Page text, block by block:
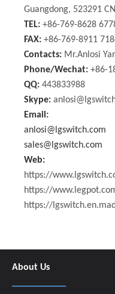
Guangdong, 523291 CN
TEL: +86-769-8628
FAX: +86-769-8911
Contacts: Mr.Anlosi
Phone/Wechat: +86-
QQ: 443833988
Skype:
Email:
anlosi@lgswitch.com
sales@lgswitch.com
Web:
https://
https://
https://
About Us